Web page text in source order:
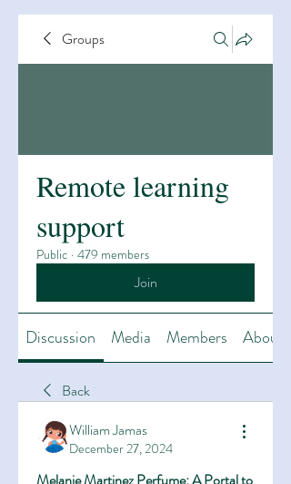
Groups
Remote learning
support
Public · 479 members
Join
Discussion Media Members About
Back
William Jamas
December 27, 2024